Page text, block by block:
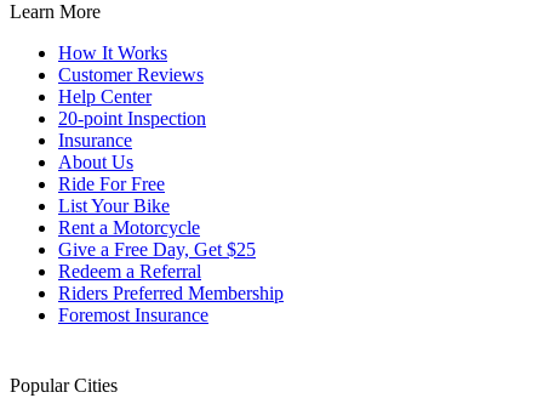
Learn More
How It Works
Customer Reviews
Help Center
20-point Inspection
Insurance
About Us
Ride For Free
List Your Bike
Rent a Motorcycle
Give a Free Day, Get $25
Redeem a Referral
Riders Preferred Membership
Foremost Insurance
Popular Cities